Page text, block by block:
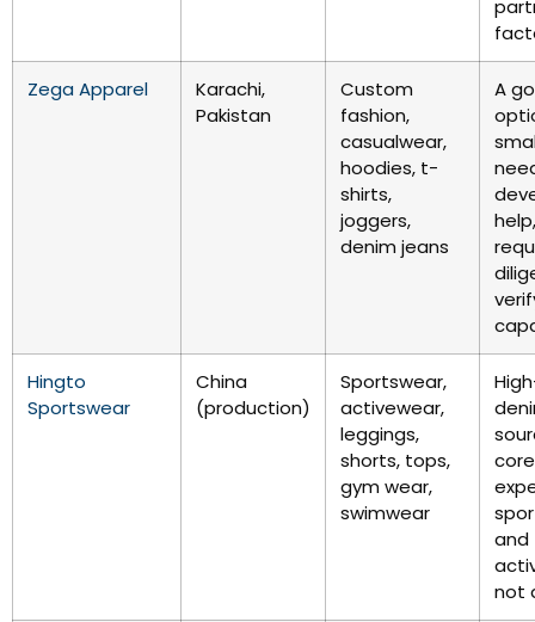
Zega Apparel
Karachi,
Pakistan
Custom
fashion,
casualwear,
hoodies, t-
shirts,
joggers,
denim jeans
A
Hingto
Sportswear
China
(production)
Sportswear,
activewear,
leggings,
shorts, tops,
gym wear,
swimwear
core
and
not